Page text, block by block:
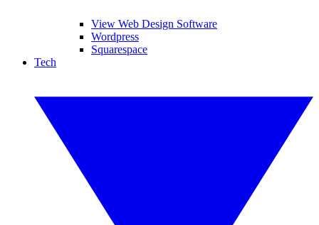
View Web Design Software
Wordpress
Squarespace
Tech